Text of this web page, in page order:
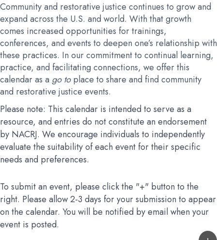
Community and restorative justice continues to grow and
expand across the U.S. and world. With that growth
comes increased opportunities for trainings,
conferences, and events to deepen one’s relationship with
these practices. In our commitment to continual learning,
practice, and facilitating connections, we offer this
calendar as a go toplace to share and find community
and restorative justice events.
Please note: This calendar is intended to serve as a
resource, and entries do not constitute an endorsement
by NACRJ. We encourage individuals to independently
evaluate the suitability of each event for their specific
needs and preferences.
To submit an event, please click the "+" button to the
right. Please allow 2-3 days for your submission to appear
on the calendar. You will be notified by email when your
event is posted.